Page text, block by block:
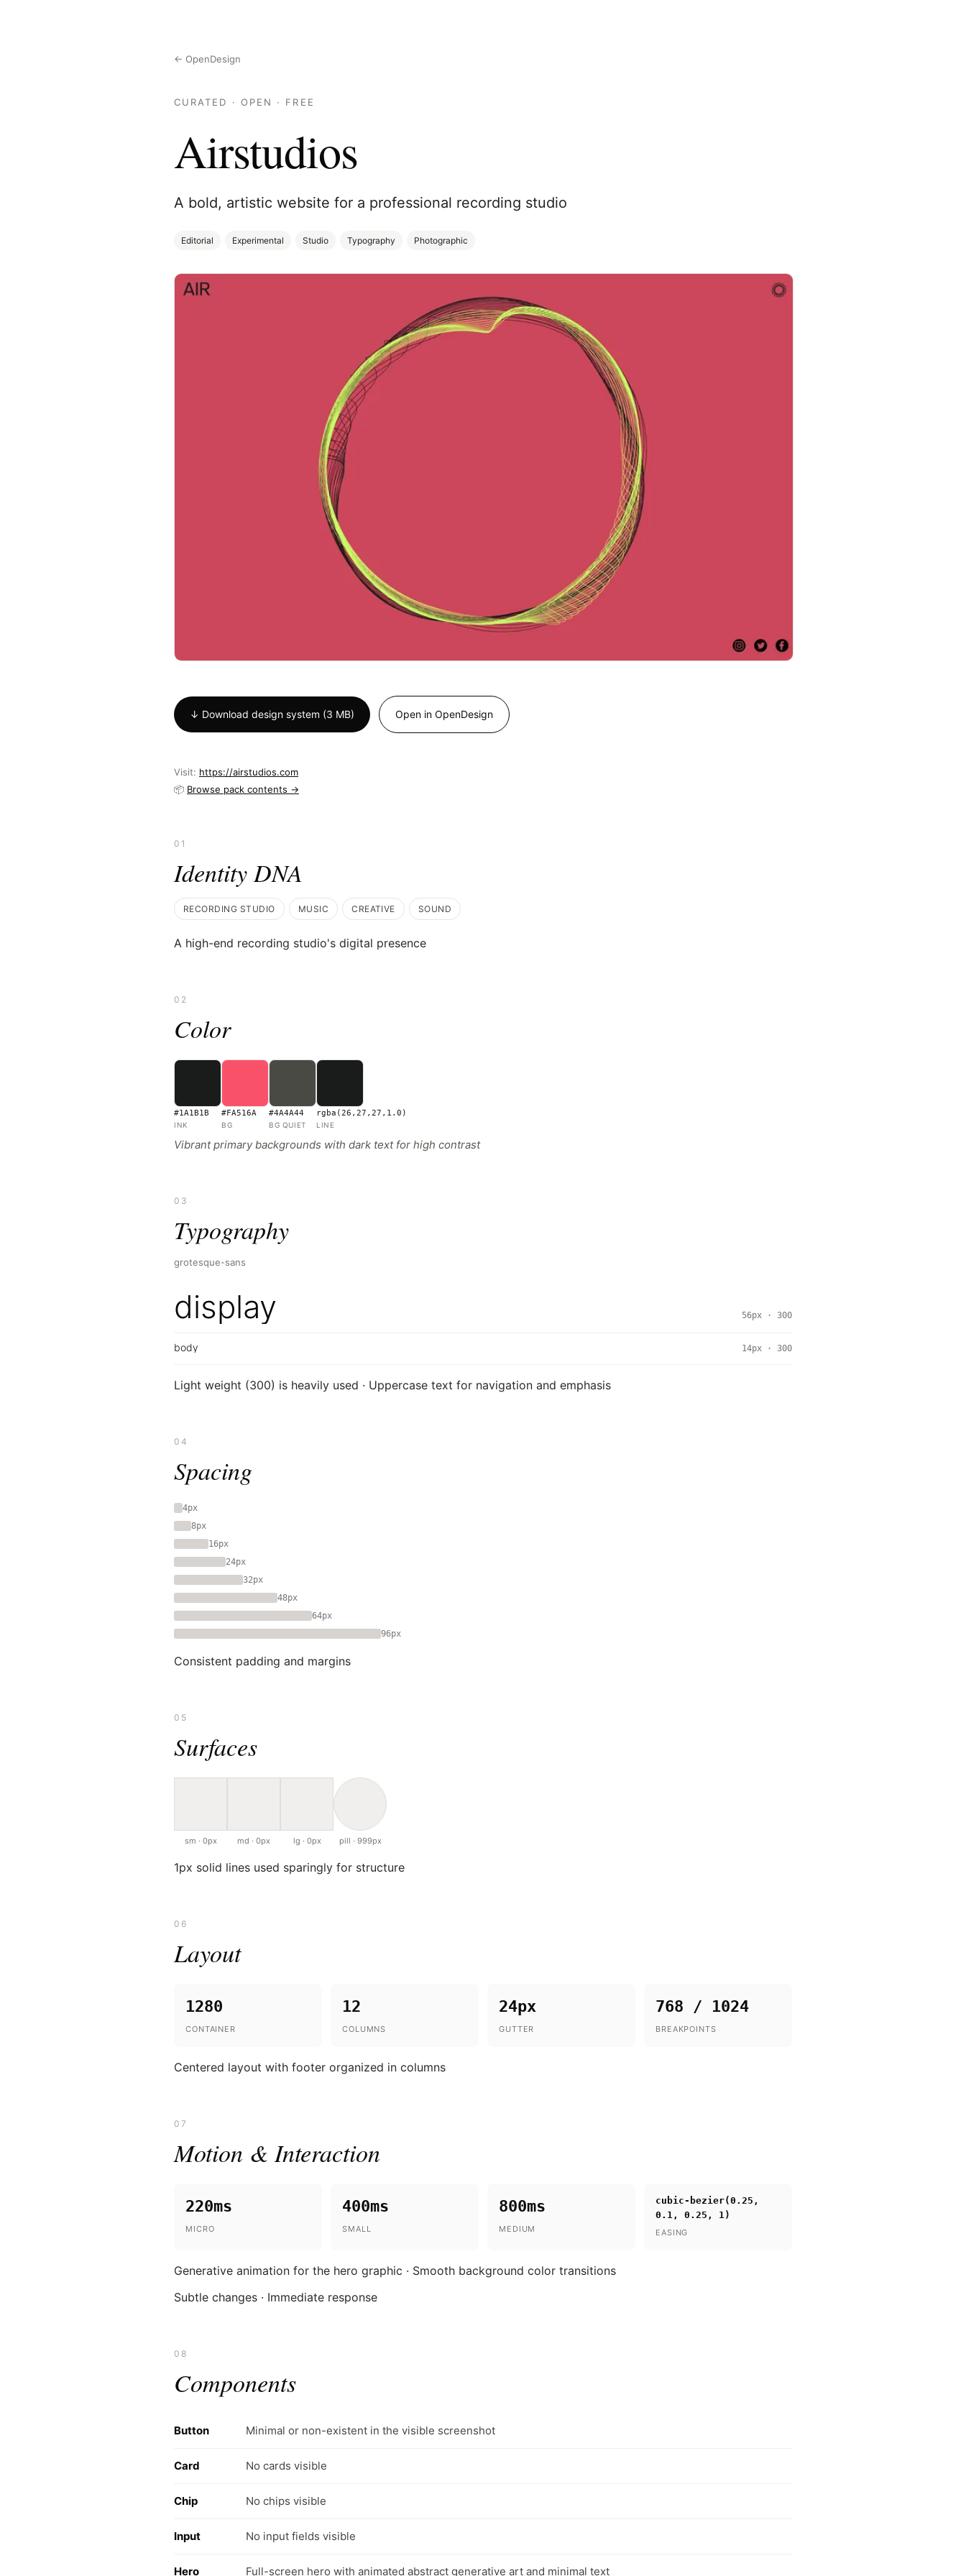
← OpenDesign
CURATED · OPEN · FREE
Airstudios
A bold, artistic website for a professional recording studio
Editorial Experimental Studio Typography Photographic
↓ Download design system (3 MB) Open in OpenDesign
Visit: https://airstudios.com
📦 Browse pack contents →
01
Identity DNA
RECORDING STUDIO MUSIC CREATIVE SOUND
A high-end recording studio's digital presence
02
Color
#1A1B1B
INK
#FA516A
BG
#4A4A44
BG QUIET
rgba(26,27,27,1.0)
LINE
Vibrant primary backgrounds with dark text for high contrast
03
Typography
grotesque-sans
display 56px · 300
body 14px · 300
Light weight (300) is heavily used · Uppercase text for navigation and emphasis
04
Spacing
4px
8px
16px
24px
32px
48px
64px
96px
Consistent padding and margins
05
Surfaces
sm · 0px md · 0px lg · 0px pill · 999px
1px solid lines used sparingly for structure
06
Layout
1280
CONTAINER
12
COLUMNS
24px
GUTTER
768 / 1024
BREAKPOINTS
Centered layout with footer organized in columns
07
Motion & Interaction
220ms
MICRO
400ms
SMALL
800ms
MEDIUM
cubic-bezier(0.25,
0.1, 0.25, 1)
EASING
Generative animation for the hero graphic · Smooth background color transitions
Subtle changes · Immediate response
08
Components
Button Minimal or non-existent in the visible screenshot
Card No cards visible
Chip No chips visible
Input No input fields visible
Hero Full-screen hero with animated abstract generative art and minimal text